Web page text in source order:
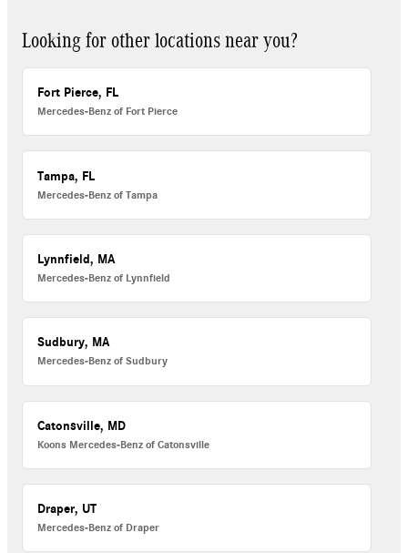
Looking for other locations near you?
Fort Pierce, FL
Mercedes-Benz of Fort Pierce
Tampa, FL
Mercedes-Benz of Tampa
Lynnfield, MA
Mercedes-Benz of Lynnfield
Sudbury, MA
Mercedes-Benz of Sudbury
Catonsville, MD
Koons Mercedes-Benz of Catonsville
Draper, UT
Mercedes-Benz of Draper